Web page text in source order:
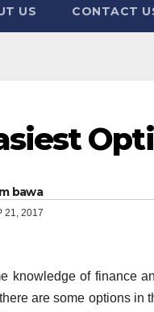
US CONTACT
bawa
21, 2017
knowledge of finance
are some options in